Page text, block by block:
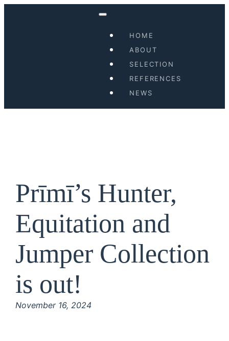
HOME
ABOUT
SELECTION
REFERENCES
NEWS
Prīmī’s Hunter,
Equitation and
Jumper Collection
is out!
November 16, 2024